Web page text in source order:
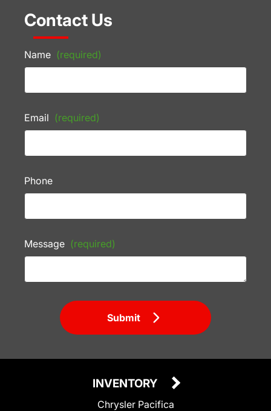
Contact Us
Name (required)
Email (required)
Phone
Message (required)
Submit
INVENTORY
Chrysler Pacifica